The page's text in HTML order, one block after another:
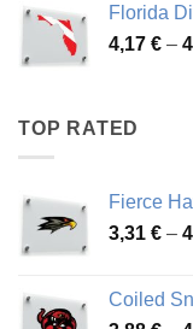
Florida
4,17 € –
TOP RATED
Fierce
3,31 € –
Coiled